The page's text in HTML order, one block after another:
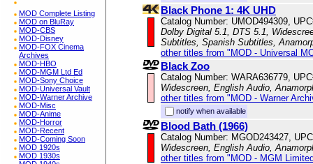
MOD Complete Listing
MOD on BluRay
MOD-CBS
MOD-Disney
MOD-FOX Cinema
Archives
MOD-HBO
MOD-MGM Ltd Ed
MOD-Sony Choice
MOD-Universal Vault
MOD-Warner Archive
MOD-Misc
MOD-Anime
MOD-Horror
MOD-Recent
MOD-Coming Soon
MOD 1920s
MOD 1930s
Black Phone 1: 4K UHD
Catalog Number: UMOD494309,
Dolby Digital 5.1, DTS 5.1,
Subtitles, Spanish Subtitles,
other titles from "MOD - Universal
Black Zoo
Catalog Number: WARA636779,
Widescreen, English Audio,
other titles from "MOD - Warner
notify when available
Blood Bath (1966)
Catalog Number: MGOD243427,
Widescreen, English Audio,
other titles from "MOD - MGM